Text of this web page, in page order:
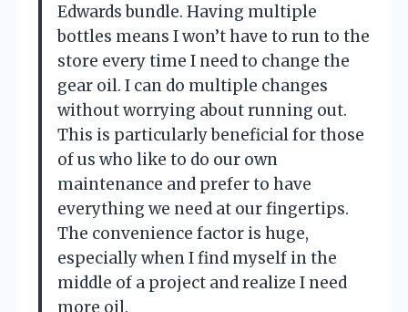
Edwards bundle. Having multiple
bottles means I won’t have to run to the
store every time I need to change the
gear oil. I can do multiple changes
without worrying about running out.
This is particularly beneficial for those
of us who like to do our own
maintenance and prefer to have
everything we need at our fingertips.
The convenience factor is huge,
especially when I find myself in the
middle of a project and realize I need
more oil.